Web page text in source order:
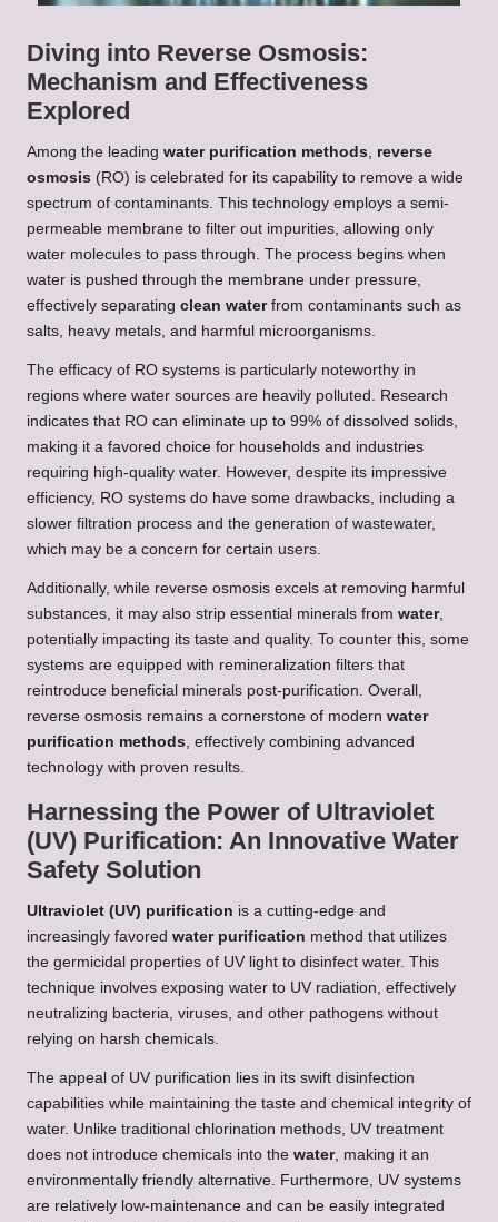
Diving into Reverse Osmosis:
Mechanism and Effectiveness
Explored
Among the leading water purification methods, reverse
osmosis (RO) is celebrated for its capability to remove a wide
spectrum of contaminants. This technology employs a semi-
permeable membrane to filter out impurities, allowing only
water molecules to pass through. The process begins when
water is pushed through the membrane under pressure,
effectively separating clean waterfrom contaminants such as
salts, heavy metals, and harmful microorganisms.
The efficacy of RO systems is particularly noteworthy in
regions where water sources are heavily polluted. Research
indicates that RO can eliminate up to 99% of dissolved solids,
making it a favored choice for households and industries
requiring high-quality water. However, despite its impressive
efficiency, RO systems do have some drawbacks, including a
slower filtration process and the generation of wastewater,
which may be a concern for certain users.
Additionally, while reverse osmosis excels at removing harmful
substances, it may also strip essential minerals from water,
potentially impacting its taste and quality. To counter this, some
systems are equipped with remineralization filters that
reintroduce beneficial minerals post-purification. Overall,
reverse osmosis remains a cornerstone of modern water
purification methods, effectively combining advanced
technology with proven results.
Harnessing the Power of Ultraviolet
(UV) Purification: An Innovative Water
Safety Solution
Ultraviolet (UV) purification is a cutting-edge and
increasingly favored water purification method that utilizes
the germicidal properties of UV light to disinfect water. This
technique involves exposing water to UV radiation, effectively
neutralizing bacteria, viruses, and other pathogens without
relying on harsh chemicals.
The appeal of UV purification lies in its swift disinfection
capabilities while maintaining the taste and chemical integrity of
water. Unlike traditional chlorination methods, UV treatment
does not introduce chemicals into the water, making it an
environmentally friendly alternative. Furthermore, UV systems
are relatively low-maintenance and can be easily integrated